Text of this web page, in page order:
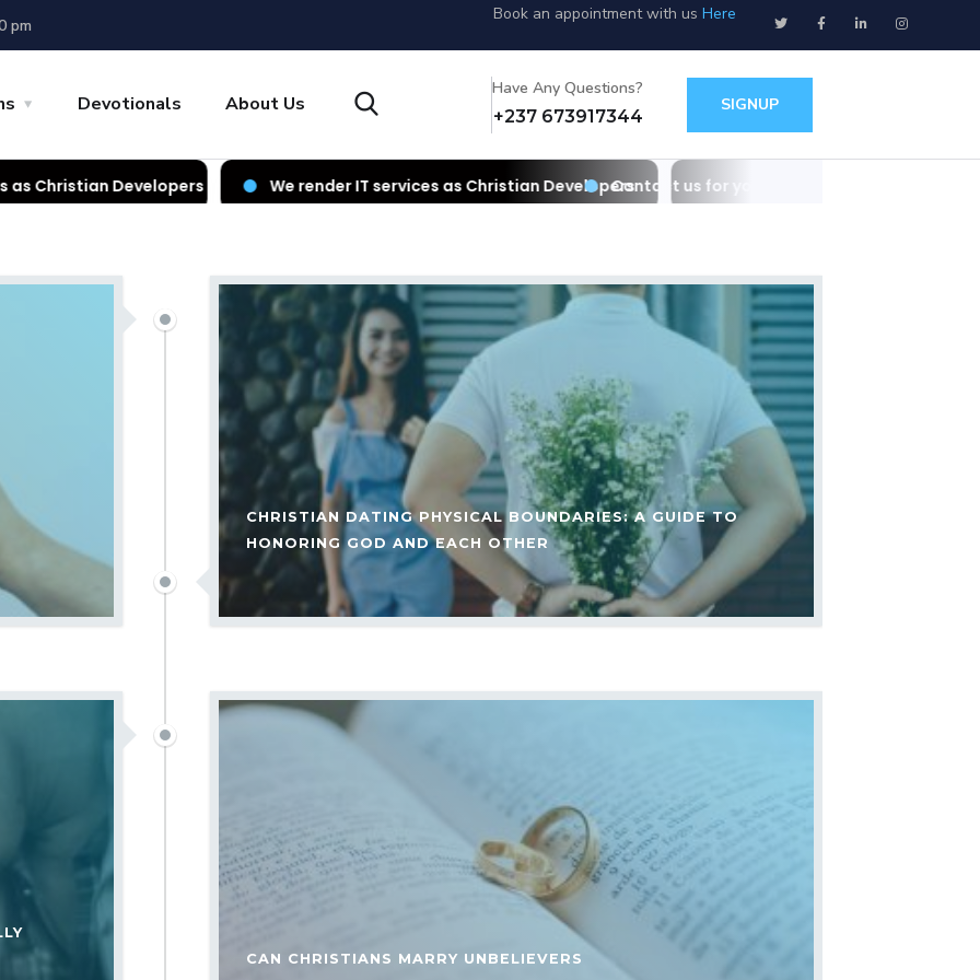
pm
Book an appointment with us Here
Devotionals About Us
Have Any Questions?
+237 673917344
SIGNUP
We render IT services as Christian DevelopersContact us for your websites/apps and IT needs as Christian
CHRISTIAN DATING PHYSICAL BOUNDARIES: A GUIDE TO
HONORING GOD AND EACH OTHER
CAN CHRISTIANS MARRY UNBELIEVERS